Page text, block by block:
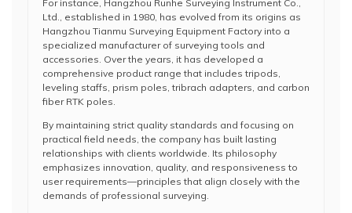
For instance, Hangzhou Runhe Surveying Instrument Co.,
Ltd., established in 1980, has evolved from its origins as
Hangzhou Tianmu Surveying Equipment Factory into a
specialized manufacturer of surveying tools and
accessories. Over the years, it has developed a
comprehensive product range that includes tripods,
leveling staffs, prism poles, tribrach adapters, and carbon
fiber RTK poles.
By maintaining strict quality standards and focusing on
practical field needs, the company has built lasting
relationships with clients worldwide. Its philosophy
emphasizes innovation, quality, and responsiveness to
user requirements—principles that align closely with the
demands of professional surveying.